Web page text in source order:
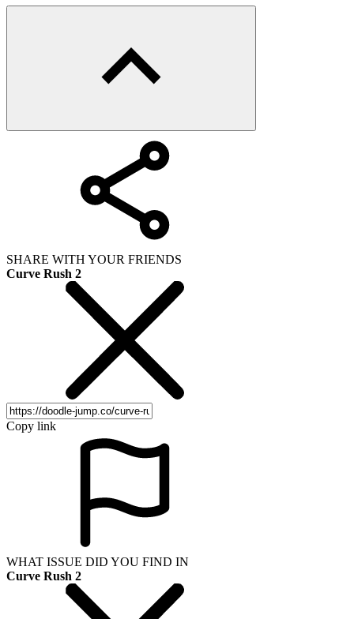
SHARE WITH YOUR FRIENDS
Curve Rush 2
Copy link
WHAT ISSUE DID YOU FIND IN
Curve Rush 2